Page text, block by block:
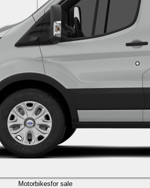
Motorbikesfor sale